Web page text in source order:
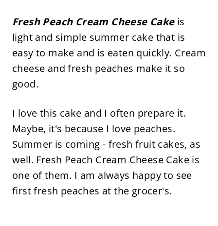
Fresh Peach Cream Cheese Cakeis
light and simple summer cake that is
easy to make and is eaten quickly. Cream
cheese and fresh peaches make it so
good.
I love this cake and I often prepare it.
Maybe, it's because I love peaches.
Summer is coming - fresh fruit cakes, as
well. Fresh Peach Cream Cheese Cake is
one of them. I am always happy to see
first fresh peaches at the grocer's.